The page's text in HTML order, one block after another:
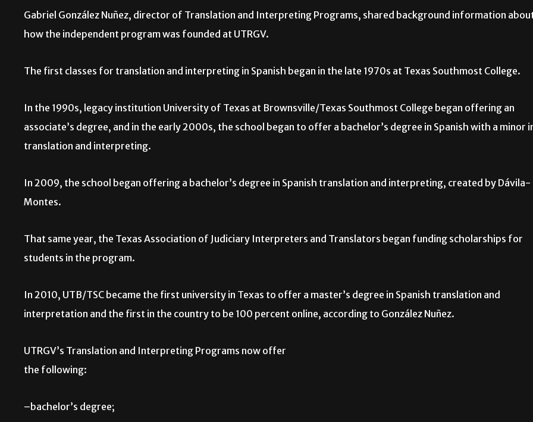
Gabriel González Nuñez, director of Translation and Interpreting Programs, shared background information
how the independent program was founded at UTRGV.
The first classes for translation and interpreting in Spanish began in the late 1970s at Texas Southmost College.
In the 1990s, legacy institution University of Texas at Brownsville/Texas Southmost College began offering an
associate’s degree, and in the early 2000s, the school began to offer a bachelor’s degree in Spanish with a minor
translation and interpreting.
In 2009, the school began offering a bachelor’s degree in Spanish translation and interpreting, created by Dávila-
Montes.
That same year, the Texas Association of Judiciary Interpreters and Translators began funding scholarships for
students in the program.
In 2010, UTB/TSC became the first university in Texas to offer a master’s degree in Spanish translation and
interpretation and the first in the country to be 100 percent online, according to González Nuñez.
UTRGV’s Translation and Interpreting Programs now offer
the following:
–bachelor’s degree;